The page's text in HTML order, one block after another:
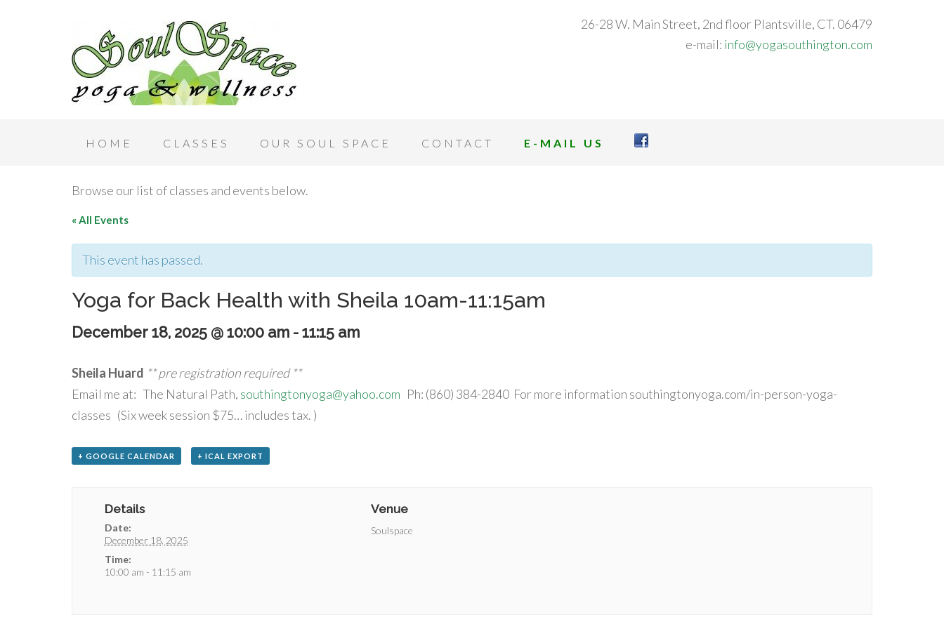
26-28 W. Main Street, 2nd floor Plantsville, CT. 06479
e-mail: info@yogasouthington.com
HOME CLASSES OUR SOUL SPACE CONTACT E-MAIL US
Browse our list of classes and events below.
« All Events
This event has passed.
Yoga for Back Health with Sheila 10am-11:15am
December 18, 2025 @ 10:00 am - 11:15 am
Sheila Huard ** pre registration required **
Email me at: The Natural Path, southingtonyoga@yahoo.com Ph: (860) 384-2840 For more information southingtonyoga.com/in-person-yoga-
classes (Six week session $75… includes tax. )
+ GOOGLE CALENDAR + ICAL EXPORT
Details
Date:
December 18, 2025
Time:
10:00 am - 11:15 am
Venue
Soulspace